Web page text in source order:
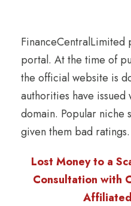
FinanceCentralLimited
portal. At the time of
the official website is
authorities have issued
domain. Popular niche
given them bad ratings.
Lost Money to a
Consultation with